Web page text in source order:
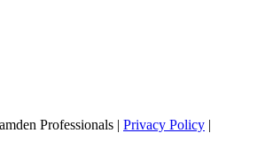
Professionals | Privacy Policy |